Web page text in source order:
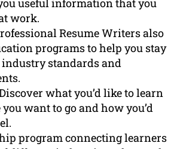
useful information that you
work.
Resume Writers also
programs to help you stay
standards and
what you’d like to learn
want to go and how you’d
program connecting learners